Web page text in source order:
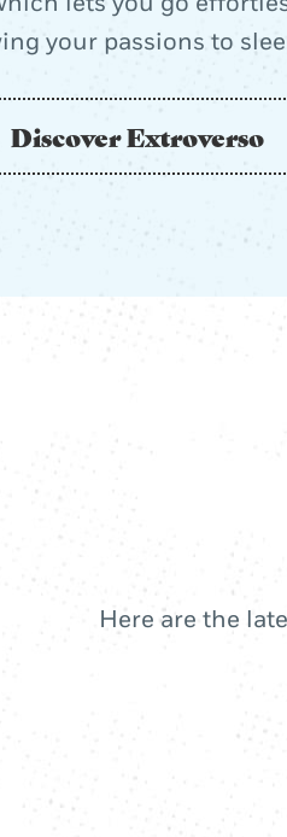
your passions to
Discover Extroverso
Here are the